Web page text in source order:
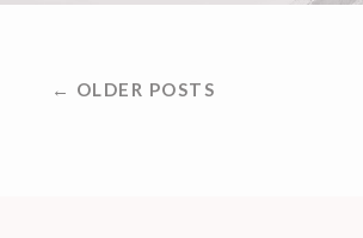
POSTS
← OLDER POSTS